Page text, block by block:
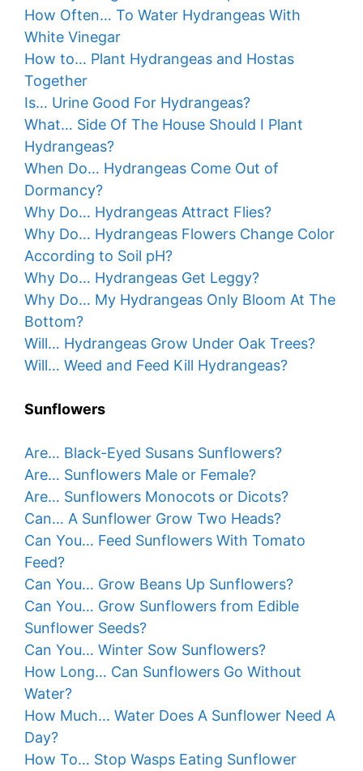
How Often… To Water Hydrangeas With
White Vinegar
How to… Plant Hydrangeas and Hostas
Together
Is… Urine Good For Hydrangeas?
What… Side Of The House Should I Plant
Hydrangeas?
When Do… Hydrangeas Come Out of
Dormancy?
Why Do… Hydrangeas Attract Flies?
Why Do… Hydrangeas Flowers Change Color
According to Soil pH?
Why Do… Hydrangeas Get Leggy?
Why Do… My Hydrangeas Only Bloom At The
Bottom?
Will… Hydrangeas Grow Under Oak Trees?
Will… Weed and Feed Kill Hydrangeas?
Sunflowers
Are… Black-Eyed Susans Sunflowers?
Are… Sunflowers Male or Female?
Are… Sunflowers Monocots or Dicots?
Can… A Sunflower Grow Two Heads?
Can You… Feed Sunflowers With Tomato
Feed?
Can You… Grow Beans Up Sunflowers?
Can You… Grow Sunflowers from Edible
Sunflower Seeds?
Can You… Winter Sow Sunflowers?
How Long… Can Sunflowers Go Without
Water?
How Much… Water Does A Sunflower Need A
Day?
How To… Stop Wasps Eating Sunflower